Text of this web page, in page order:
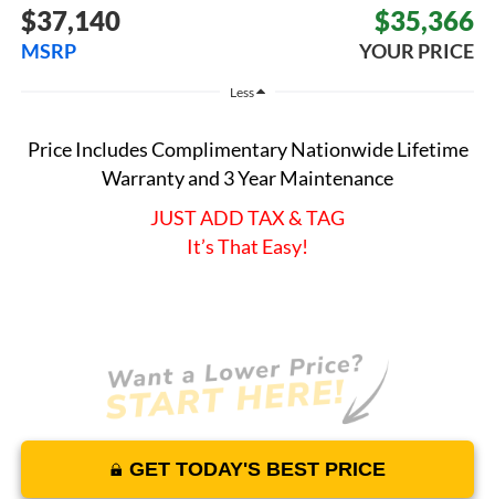
$37,140
MSRP
$35,366
YOUR PRICE
Less
Price Includes Complimentary Nationwide Lifetime
Warranty and 3 Year Maintenance
JUST ADD TAX & TAG
It’s That Easy!
GET TODAY'S BEST PRICE